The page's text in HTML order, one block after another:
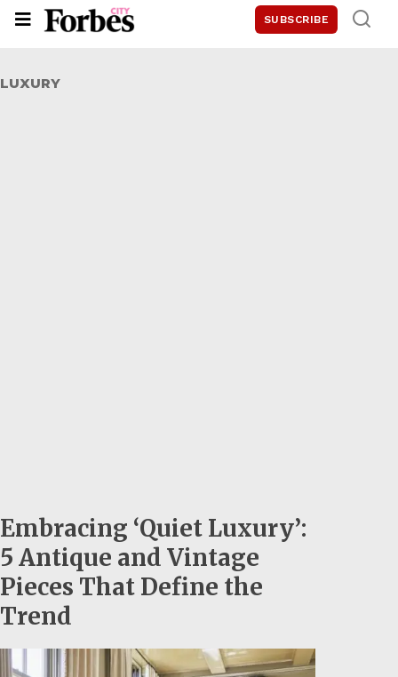
SUBSCRIBE
LUXURY
Embracing ‘Quiet Luxury’:
5 Antique and Vintage
Pieces That Define the
Trend